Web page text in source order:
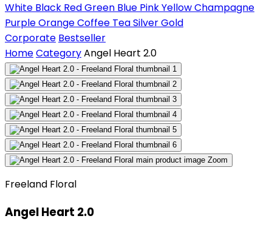
White Black RedGreen Blue PinkYellowChampagne
PurpleOrangeCoffee TeaSilverGold
Corporate Bestseller
HomeCategoryAngel Heart 2.0
Zoom
Freeland Floral
Angel Heart 2.0